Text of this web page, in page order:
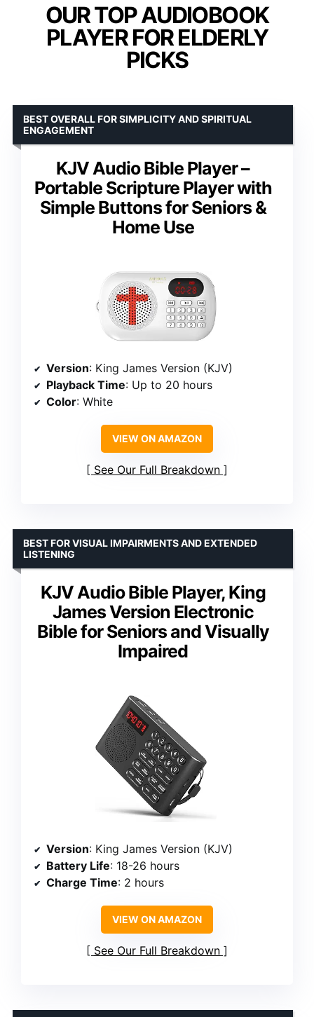
OUR TOP AUDIOBOOK
PLAYER FOR ELDERLY
PICKS
KJV Audio Bible Player –
Portable Scripture Player with
Simple Buttons for Seniors &
Home Use
BEST OVERALL FOR SIMPLICITY AND SPIRITUAL
ENGAGEMENT
Version: King James Version (KJV)
Playback Time: Up to 20 hours
Color: White
VIEW ON AMAZON
See Our Full Breakdown
KJV Audio Bible Player, King
James Version Electronic
Bible for Seniors and Visually
Impaired
BEST FOR VISUAL IMPAIRMENTS AND EXTENDED
LISTENING
Version: King James Version (KJV)
Battery Life: 18-26 hours
Charge Time: 2 hours
VIEW ON AMAZON
See Our Full Breakdown